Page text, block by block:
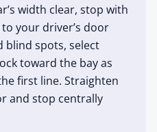
width clear, stop with
your driver’s door
blind spots, select
toward the bay as
first line. Straighten
and stop centrally